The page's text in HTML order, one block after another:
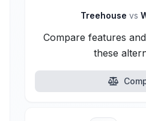
Treehouse vs
Compare features
these